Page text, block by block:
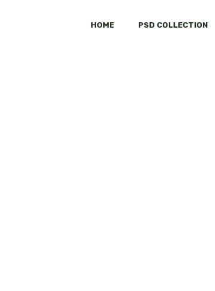
HOME PSD COLLECTION